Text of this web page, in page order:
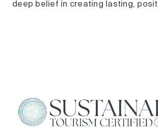
deep belief in creating lasting,